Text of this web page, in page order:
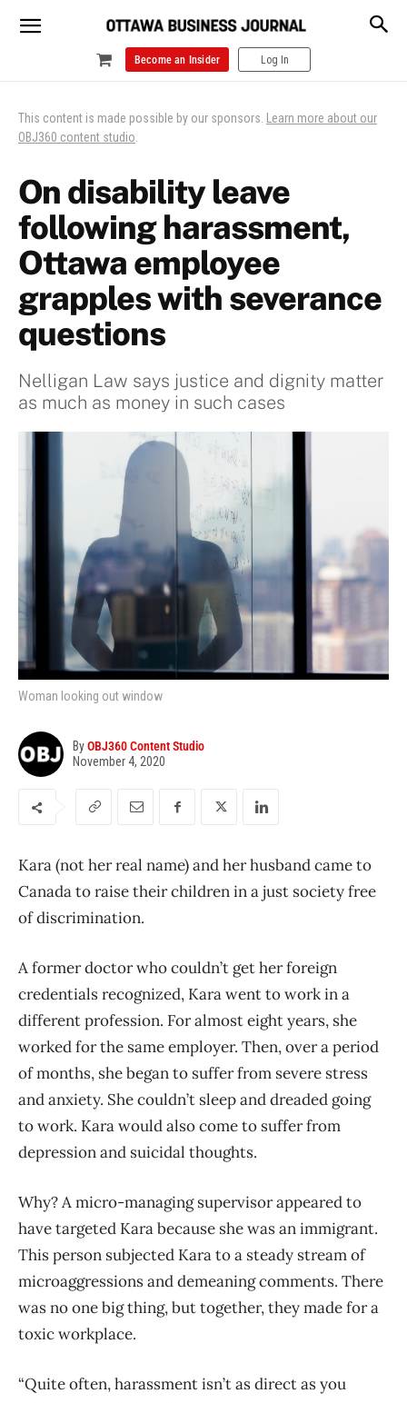
Become an Insider Log In
This content is made possible by our sponsors. Learn more about our
OBJ360 content studio.
On disability leave
following harassment,
Ottawa employee
grapples with severance
questions
Nelligan Law says justice and dignity matter
as much as money in such cases
Woman looking out window
ByOBJ360 Content Studio
November 4, 2020
Kara (not her real name) and her husband came to
Canada to raise their children in a just society free
of discrimination.
A former doctor who couldn’t get her foreign
credentials recognized, Kara went to work in a
different profession. For almost eight years, she
worked for the same employer. Then, over a period
of months, she began to suffer from severe stress
and anxiety. She couldn’t sleep and dreaded going
to work. Kara would also come to suffer from
depression and suicidal thoughts.
Why? A micro-managing supervisor appeared to
have targeted Kara because she was an immigrant.
This person subjected Kara to a steady stream of
microaggressions and demeaning comments. There
was no one big thing, but together, they made for a
toxic workplace.
“Quite often, harassment isn’t as direct as you